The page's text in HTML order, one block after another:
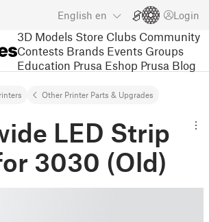
English en Login
3D Models Store Clubs Community
Contests Brands Events Groups
Education Prusa Eshop Prusa Blog
Other Printer Parts & Upgrades
LED Strip
3030 (Old)